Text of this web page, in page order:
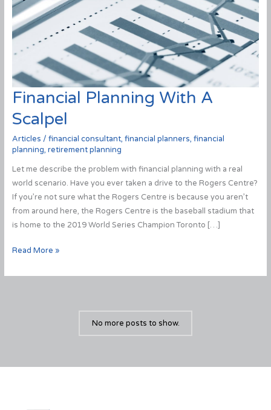
Sure
You
Don’t.
Financial Planning With A
Scalpel
Articles / financial consultant, financial planners, financial
planning, retirement planning
Let me describe the problem with financial planning with a real
world scenario. Have you ever taken a drive to the Rogers Centre?
If you’re not sure what the Rogers Centre is because you aren’t
from around here, the Rogers Centre is the baseball stadium that
is home to the 2019 World Series Champion Toronto […]
Financial
With
Read More »
No more posts to show.